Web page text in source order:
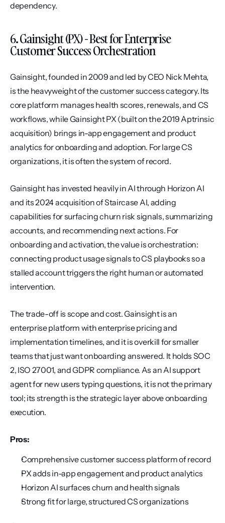
dependency.
6. Gainsight (PX) - Best for Enterprise
Customer Success Orchestration
Gainsight, founded in 2009 and led by CEO Nick Mehta,
is the heavyweight of the customer success category. Its
core platform manages health scores, renewals, and CS
workflows, while Gainsight PX (built on the 2019 Aptrinsic
acquisition) brings in-app engagement and product
analytics for onboarding and adoption. For large CS
organizations, it is often the system of record.
Gainsight has invested heavily in AI through Horizon AI
and its 2024 acquisition of Staircase AI, adding
capabilities for surfacing churn risk signals, summarizing
accounts, and recommending next actions. For
onboarding and activation, the value is orchestration:
connecting product usage signals to CS playbooks so a
stalled account triggers the right human or automated
intervention.
The trade-off is scope and cost. Gainsight is an
enterprise platform with enterprise pricing and
implementation timelines, and it is overkill for smaller
teams that just want onboarding answered. It holds SOC
2, ISO 27001, and GDPR compliance. As an AI support
agent for new users typing questions, it is not the primary
tool; its strength is the strategic layer above onboarding
execution.
Pros:
Comprehensive customer success platform of record
PX adds in-app engagement and product analytics
Horizon AI surfaces churn and health signals
Strong fit for large, structured CS organizations